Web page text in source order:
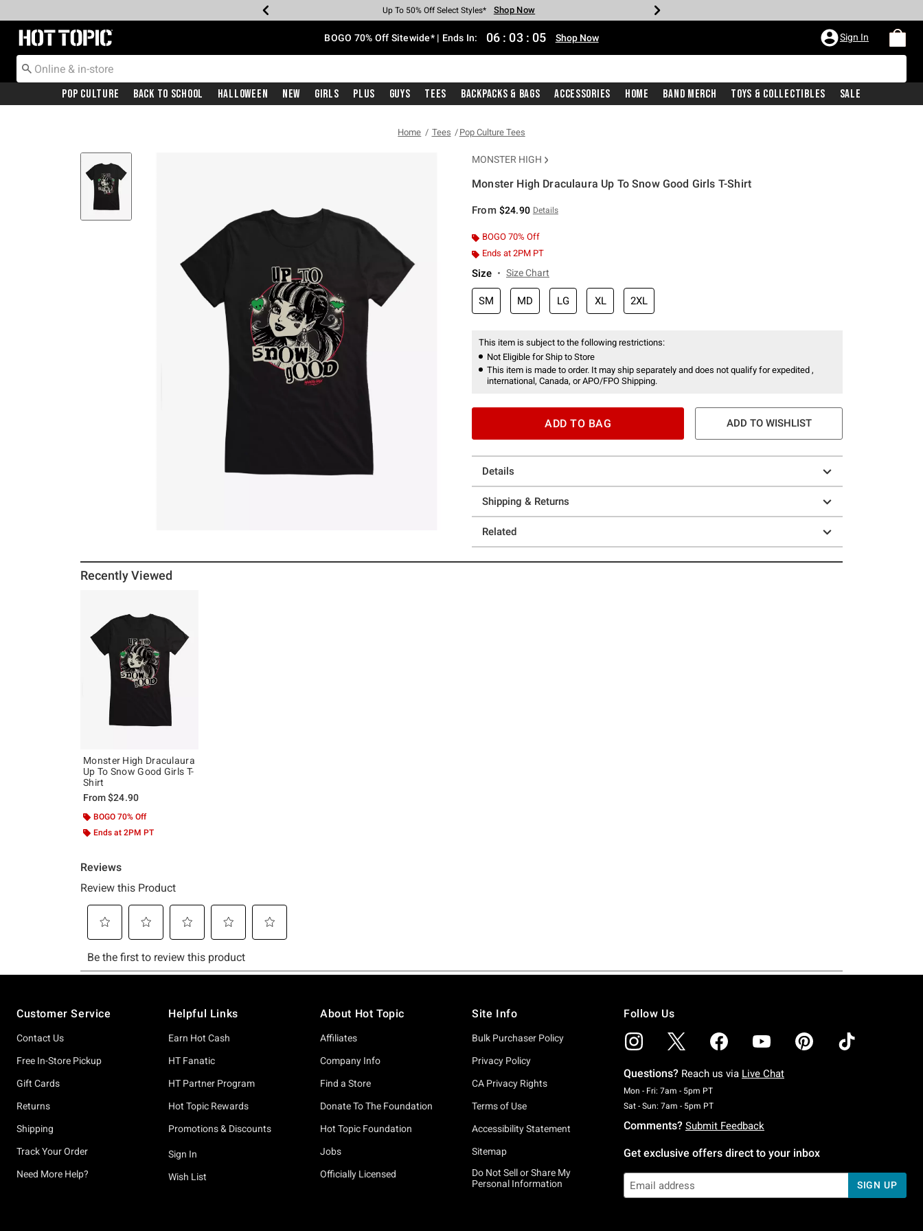
Earn Hot Cash Every $40 Spent* Shop Now
Up To 50% Off Select Styles* Shop Now
Up To 40% Off Backpacks* Shop Now
Up To 60% Off Clearance* Shop Now
Free Pickup In-Store* Shop Now
Free Shipping With $75 Purchase* Shop Now
Redirect to Hot Topic Home Page BOGO 70% Off Sitewide* | Ends In: 06 : 03 : 04 Shop Now Sign In
Pop Culture Back To School Halloween New Girls Plus Guys Tees Backpacks & Bags Accessories Home Band Merch Toys & Collectibles Sale
Home Tees Pop Culture Tees
MONSTER HIGH
Monster High Draculaura Up To Snow Good Girls T-Shirt
From $24.90 Details
BOGO 70% Off
Ends at 2PM PT
Size Size Chart
SM MD LG XL 2XL
This item is subject to the following restrictions:
Not Eligible for Ship to Store
This item is made to order. It may ship separately and does not qualify for expedited ,
international, Canada, or APO/FPO Shipping.
ADD TO BAG ADD TO WISHLIST
Details
Shipping & Returns
Related
Recently Viewed
Monster High Draculaura
Up To Snow Good Girls T-
Shirt
From$24.90
BOGO 70% Off
Ends at 2PM PT
Customer Service
Contact Us
Free In-Store Pickup
Gift Cards
Returns
Shipping
Track Your Order
Need More Help?
Helpful Links
Earn Hot Cash
HT Fanatic
HT Partner Program
Hot Topic Rewards
Promotions & Discounts
Sign In
Wish List
About Hot Topic
Affiliates
Company Info
Find a Store
Donate To The Foundation
Hot Topic Foundation
Jobs
Officially Licensed
Site Info
Bulk Purchaser Policy
Privacy Policy
CA Privacy Rights
Terms of Use
Accessibility Statement
Sitemap
Do Not Sell or Share My
Personal Information
Follow Us
Questions? Reach us via Live Chat
Mon - Fri: 7am - 5pm PTMonday To Friday: 7 AM To 5 PM Pacific Time
Sat - Sun: 7am - 5pm PTSaturday To Sunday: 7 AM To 5 PM Pacific Time
Comments? Submit Feedback
Get exclusive offers direct to your inbox
SIGN UP